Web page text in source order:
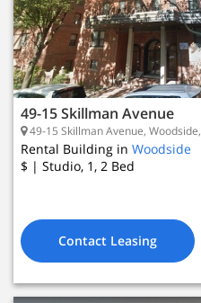
49-15 Skillman Avenue
49-15 Skillman Avenue,
Rental Building in Woodside
$ | Studio, 1, 2 Bed
Contact Leasing